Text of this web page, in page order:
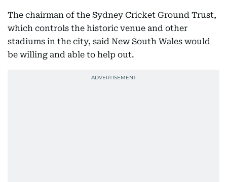
The chairman of the Sydney Cricket Ground Trust,
which controls the historic venue and other
stadiums in the city, said New South Wales would
be willing and able to help out.